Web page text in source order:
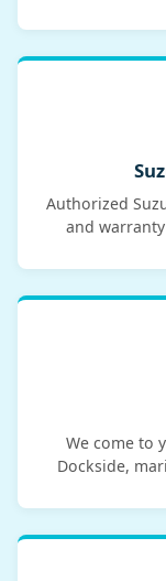
Authorized
and
We come to
Dockside,